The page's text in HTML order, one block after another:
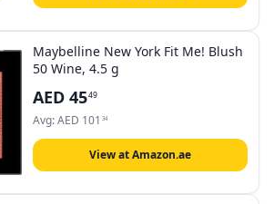
Maybelline New York Fit Me! Blush
50 Wine, 4.5 g
AED 4549
Avg:AED 101 34
View at Amazon.ae